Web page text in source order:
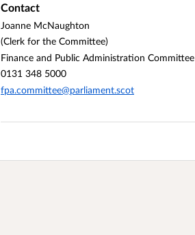
Contact
Joanne McNaughton
(Clerk for the Committee)
Finance and Public Administration Committee
0131 348 5000
fpa.committee@parliament.scot